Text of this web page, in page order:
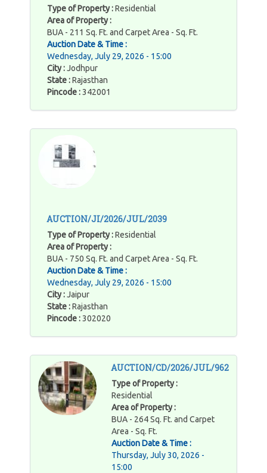
Type of Property :Residential
Area of Property :
BUA - 211 Sq. Ft. and Carpet Area - Sq. Ft.
Auction Date & Time :
Wednesday, July 29, 2026 - 15:00
City :Jodhpur
State :Rajasthan
Pincode :342001
AUCTION/JI/2026/JUL/2039
Type of Property :Residential
Area of Property :
BUA - 750 Sq. Ft. and Carpet Area - Sq. Ft.
Auction Date & Time :
Wednesday, July 29, 2026 - 15:00
City :Jaipur
State :Rajasthan
Pincode :302020
AUCTION/CD/2026/JUL/962
Type of Property :
Residential
Area of Property :
BUA - 264 Sq. Ft. and Carpet
Area - Sq. Ft.
Auction Date & Time :
Thursday, July 30, 2026 -
15:00